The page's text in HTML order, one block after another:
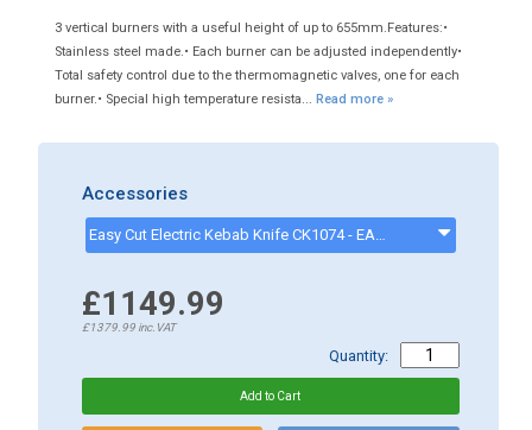
3 vertical burners with a useful height of up to 655mm.Features:•
Stainless steel made.• Each burner can be adjusted independently•
Total safety control due to the thermomagnetic valves, one for each
burner.• Special high temperature resista... Read more »
Accessories
£1149.99
£1379.99inc.VAT
Quantity: